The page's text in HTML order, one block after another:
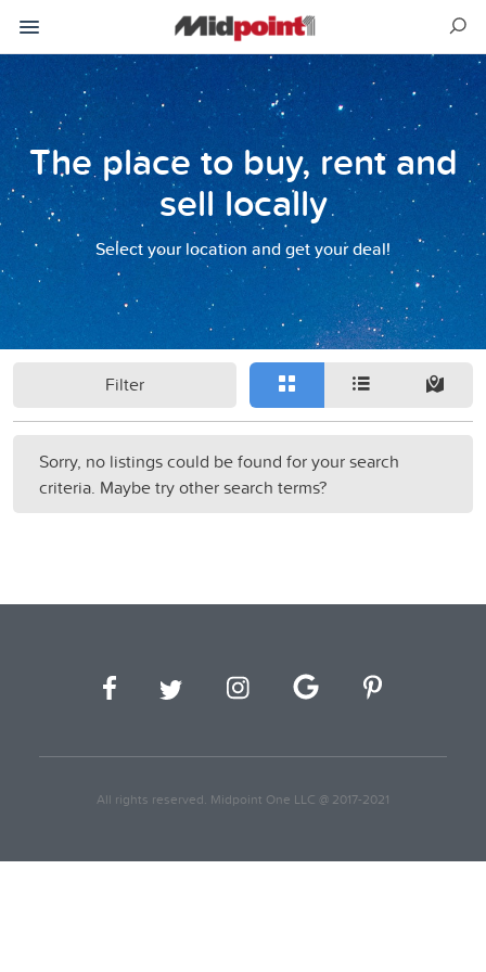
The place to buy, rent and
sell locally
Select your location and get your deal!
Filter
Sorry, no listings could be found for your search
criteria. Maybe try other search terms?
All rights reserved. Midpoint One LLC @ 2017-2021